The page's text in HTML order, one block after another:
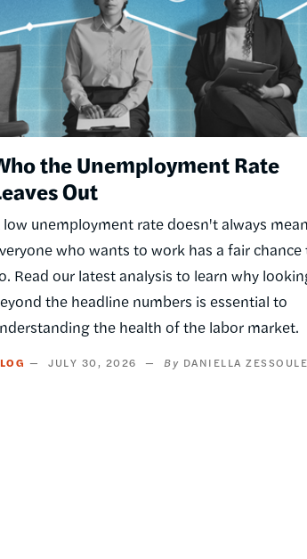
the Unemployment Rate
Out
low unemployment rate doesn't always
who wants to work has a fair chance
Read our latest analysis to learn why
the headline numbers is essential to
the health of the labor market.
JULY 30, 2026 DANIELLA